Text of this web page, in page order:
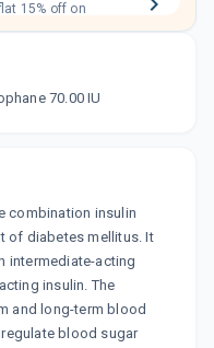
70.00 IU
combination insulin
of diabetes mellitus. It
intermediate-acting
insulin. The
and long-term blood
blood sugar